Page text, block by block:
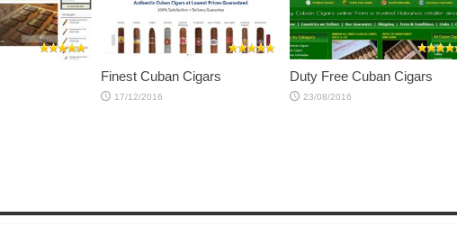
Finest Cuban Cigars
17/12/2016
Duty Free Cuban Cigars
23/08/2016